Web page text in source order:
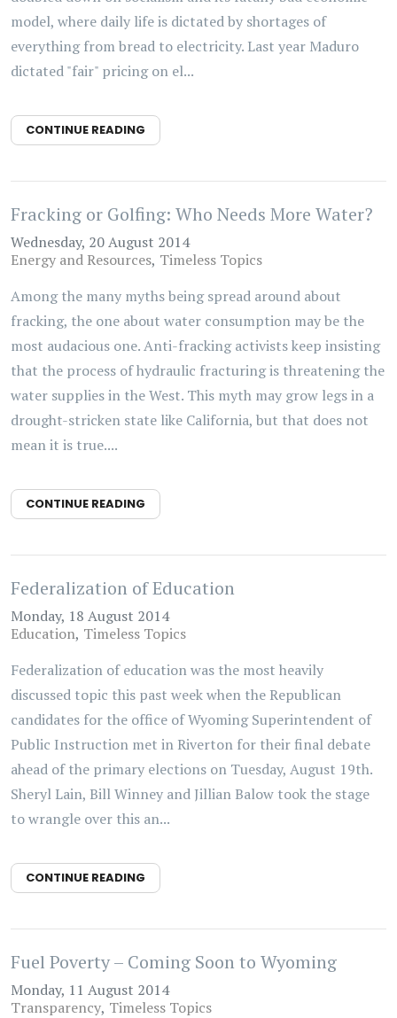
model, where daily life is dictated by shortages of
everything from bread to electricity. Last year Maduro
dictated "fair" pricing on el...
CONTINUE READING
Fracking or Golfing: Who Needs More Water?
Wednesday, 20 August 2014
Energy and Resources Timeless Topics
Among the many myths being spread around about
fracking, the one about water consumption may be the
most audacious one. Anti-fracking activists keep insisting
that the process of hydraulic fracturing is threatening the
water supplies in the West. This myth may grow legs in a
drought-stricken state like California, but that does not
mean it is true....
CONTINUE READING
Federalization of Education
Monday, 18 August 2014
Education Timeless Topics
Federalization of education was the most heavily
discussed topic this past week when the Republican
candidates for the office of Wyoming Superintendent of
Public Instruction met in Riverton for their final debate
ahead of the primary elections on Tuesday, August 19th.
Sheryl Lain, Bill Winney and Jillian Balow took the stage
to wrangle over this an...
CONTINUE READING
Fuel Poverty – Coming Soon to Wyoming
Monday, 11 August 2014
Transparency Timeless Topics